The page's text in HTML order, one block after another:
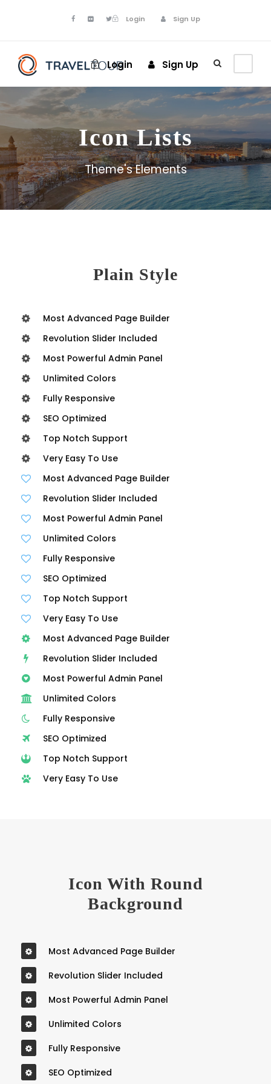
Login Sign Up
Login Sign Up
Icon Lists
Theme's Elements
Plain Style
Most Advanced Page Builder
Revolution Slider Included
Most Powerful Admin Panel
Unlimited Colors
Fully Responsive
SEO Optimized
Top Notch Support
Very Easy To Use
Most Advanced Page Builder
Revolution Slider Included
Most Powerful Admin Panel
Unlimited Colors
Fully Responsive
SEO Optimized
Top Notch Support
Very Easy To Use
Most Advanced Page Builder
Revolution Slider Included
Most Powerful Admin Panel
Unlimited Colors
Fully Responsive
SEO Optimized
Top Notch Support
Very Easy To Use
Icon With Round
Background
Most Advanced Page Builder
Revolution Slider Included
Most Powerful Admin Panel
Unlimited Colors
Fully Responsive
SEO Optimized